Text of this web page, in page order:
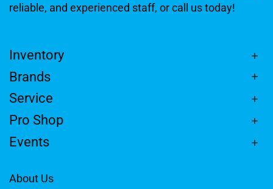
reliable, and experienced staff, or call us today!
Inventory
Brands
Service
Pro Shop
Events
About Us